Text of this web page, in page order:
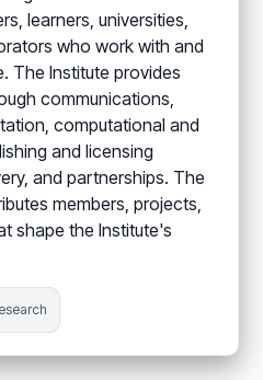
learners, universities,
who work with and
The Institute provides
communications,
computational and
and licensing
and partnerships. The
members, projects,
shape the Institute's